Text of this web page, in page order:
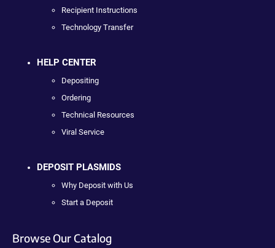
Recipient Instructions
Technology Transfer
HELP CENTER
Depositing
Ordering
Technical Resources
Viral Service
DEPOSIT PLASMIDS
Why Deposit with Us
Start a Deposit
Browse Our Catalog